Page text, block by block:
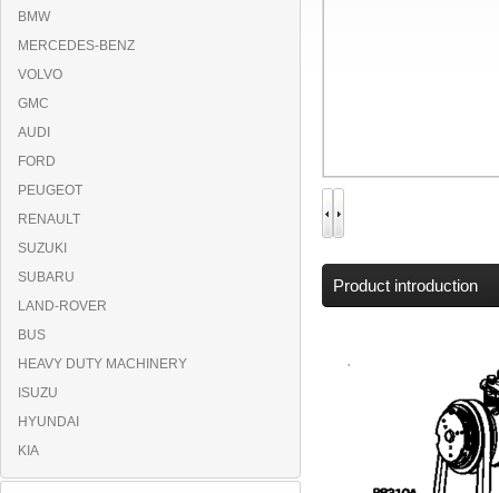
BMW
MERCEDES-BENZ
VOLVO
GMC
AUDI
FORD
PEUGEOT
RENAULT
SUZUKI
SUBARU
LAND-ROVER
BUS
HEAVY DUTY MACHINERY
ISUZU
HYUNDAI
KIA
Product introduction